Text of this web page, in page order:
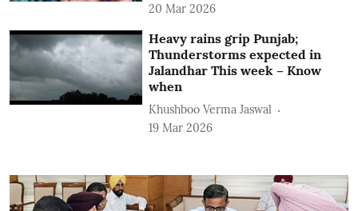
20 Mar 2026
Heavy rains grip Punjab;
Thunderstorms expected in
Jalandhar This week – Know
when
Khushboo Verma Jaswal
19 Mar 2026